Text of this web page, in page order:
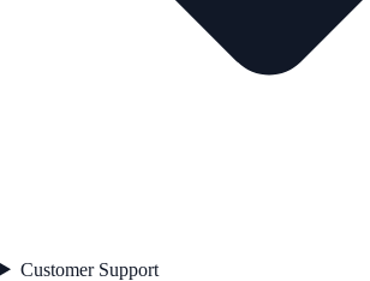
Customer Support